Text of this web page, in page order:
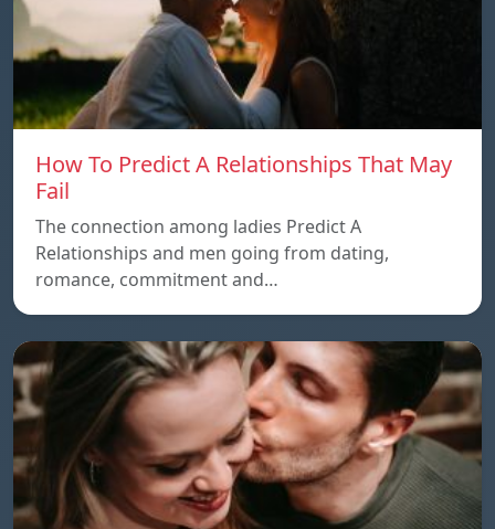
How To Predict A Relationships That May
Fail
The connection among ladies Predict A
Relationships and men going from dating,
romance, commitment and…